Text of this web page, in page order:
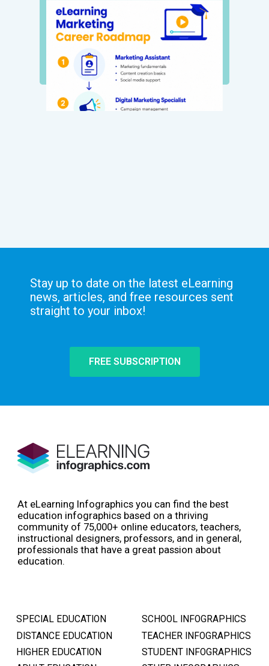
Stay up to date on the latest eLearning
news, articles, and free resources sent
straight to your inbox!
FREE SUBSCRIPTION
At eLearning Infographics you can find the best
education infographics based on a thriving
community of 75,000+ online educators, teachers,
instructional designers, professors, and in general,
professionals that have a great passion about
education.
SPECIAL EDUCATION
DISTANCE EDUCATION
HIGHER EDUCATION
SCHOOL INFOGRAPHICS
TEACHER INFOGRAPHICS
STUDENT INFOGRAPHICS